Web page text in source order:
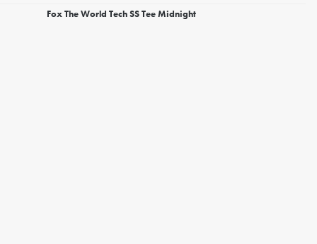
Fox The World Tech SS Tee Midnight